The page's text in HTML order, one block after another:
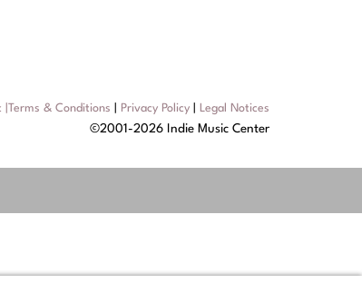
Terms & Conditions Privacy Policy Legal Notices
©2001-2026 Indie Music Center